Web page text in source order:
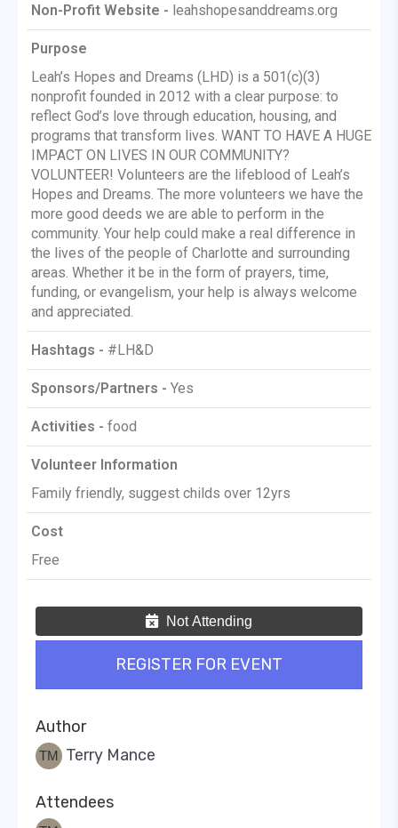
Non-Profit Website - leahshopesanddreams.org
Purpose
Leah’s Hopes and Dreams (LHD) is a 501(c)(3)
nonprofit founded in 2012 with a clear purpose: to
reflect God’s love through education, housing, and
programs that transform lives. WANT TO HAVE A HUGE
IMPACT ON LIVES IN OUR COMMUNITY?
VOLUNTEER! Volunteers are the lifeblood of Leah’s
Hopes and Dreams. The more volunteers we have the
more good deeds we are able to perform in the
community. Your help could make a real difference in
the lives of the people of Charlotte and surrounding
areas. Whether it be in the form of prayers, time,
funding, or evangelism, your help is always welcome
and appreciated.
Hashtags - #LH&D
Sponsors/Partners - Yes
Activities - food
Volunteer Information
Family friendly, suggest childs over 12yrs
Cost
Free
Not Attending
REGISTER FOR EVENT
Author
Terry Mance
Attendees